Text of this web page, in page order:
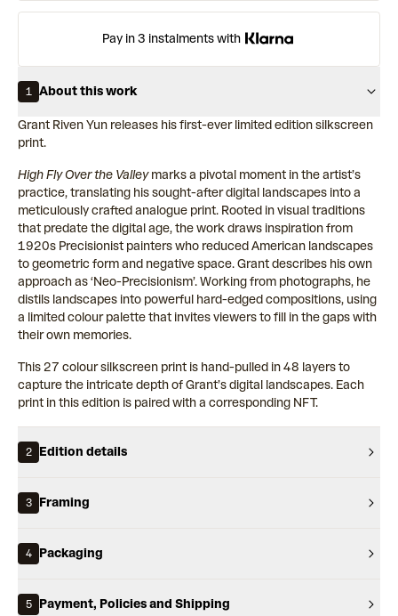
Pay in 3 instalments with
1 About this work
Grant Riven Yun releases his first-ever limited edition silkscreen
print.
High Fly Over the Valleymarks a pivotal moment in the artist’s
practice, translating his sought-after digital landscapes into a
meticulously crafted analogue print. Rooted in visual traditions
that predate the digital age, the work draws inspiration from
1920s Precisionist painters who reduced American landscapes
to geometric form and negative space. Grant describes his own
approach as ‘Neo-Precisionism’. Working from photographs, he
distils landscapes into powerful hard-edged compositions, using
a limited colour palette that invites viewers to fill in the gaps with
their own memories.
This 27 colour silkscreen print is hand-pulled in 48 layers to
capture the intricate depth of Grant’s digital landscapes. Each
print in this edition is paired with a corresponding NFT.
2 Edition details
3 Framing
4 Packaging
5 Payment, Policies and Shipping